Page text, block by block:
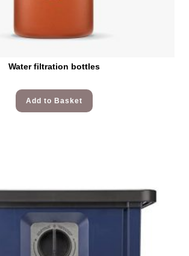
Water filtration bottles
Add to Basket